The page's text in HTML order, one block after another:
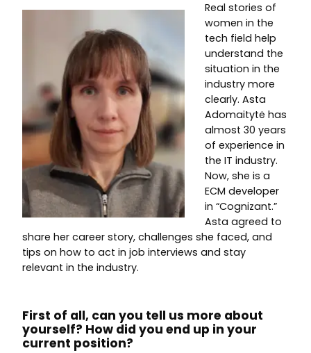
Real stories of
women in the
tech field help
understand the
situation in the
industry more
clearly. Asta
Adomaitytė has
almost 30 years
of experience in
the IT industry.
Now, she is a
ECM developer
in “Cognizant.”
Asta agreed to
share her career story, challenges she faced, and
tips on how to act in job interviews and stay
relevant in the industry.
First of all, can you tell us more about
yourself? How did you end up in your
current position?